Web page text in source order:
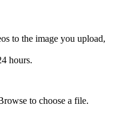
to the image you upload,
hours.
to choose a file.